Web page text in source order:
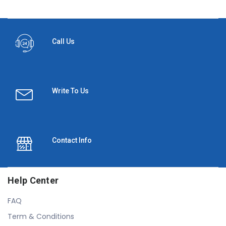
Call Us
Write To Us
Contact Info
Help Center
FAQ
Term & Conditions